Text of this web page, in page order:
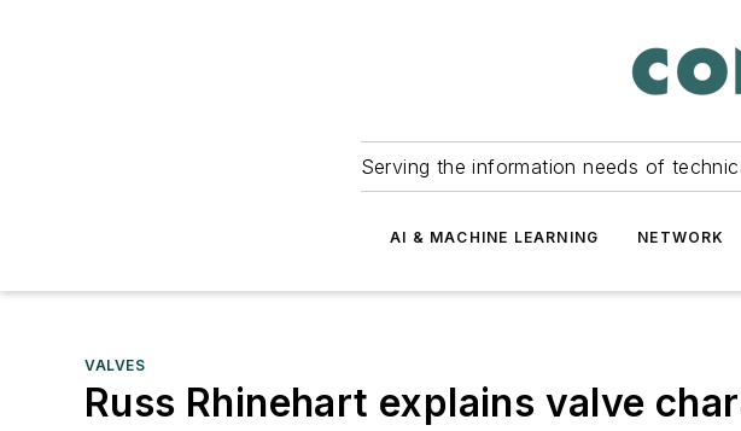
Serving the information needs of
AI & MACHINE LEARNING NETWORK
VALVES
Russ Rhinehart explains valve